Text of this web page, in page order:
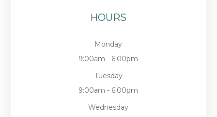
HOURS
Monday
9:00am - 6:00pm
Tuesday
9:00am - 6:00pm
Wednesday